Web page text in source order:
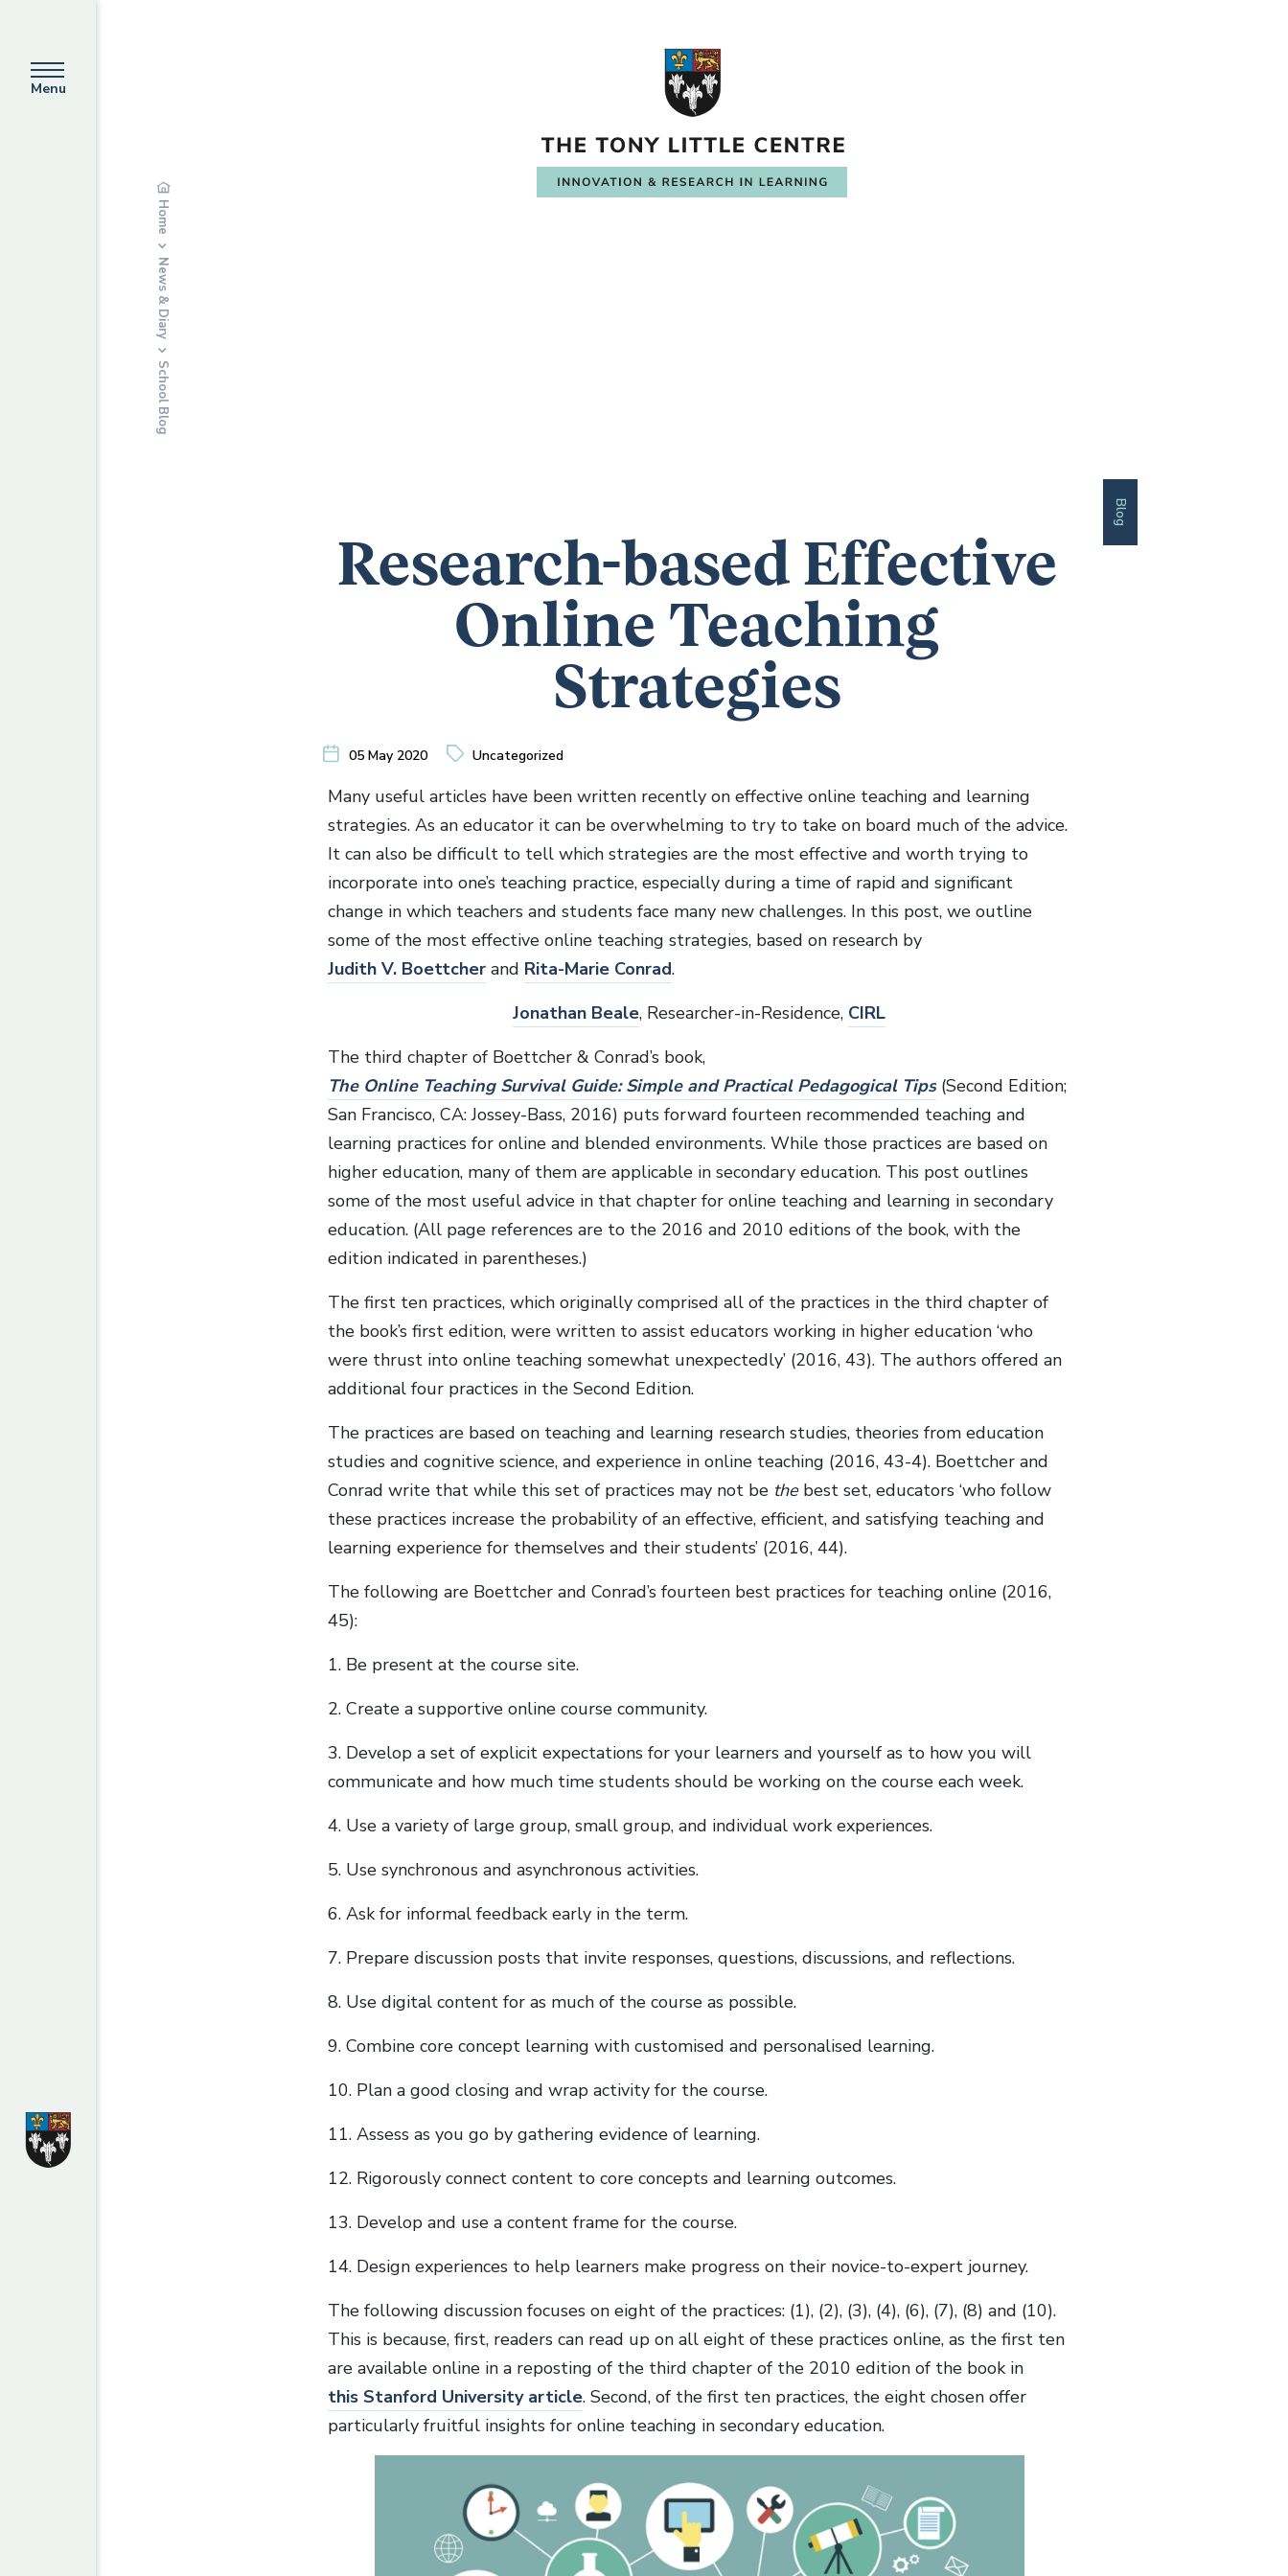
Menu
Home
News & Diary
School Blog
Blog
Research-based Effective
Online Teaching
Strategies
05 May 2020 Uncategorized
Many useful articles have been written recently on effective online teaching and learning
strategies. As an educator it can be overwhelming to try to take on board much of the advice.
It can also be difficult to tell which strategies are the most effective and worth trying to
incorporate into one’s teaching practice, especially during a time of rapid and significant
change in which teachers and students face many new challenges. In this post, we outline
some of the most effective online teaching strategies, based on research by
Judith V. Boettcherand Rita-Marie Conrad.
Jonathan Beale, Researcher-in-Residence, CIRL
The third chapter of Boettcher & Conrad’s book,
The Online Teaching Survival Guide: Simple and Practical Pedagogical Tips (Second Edition;
San Francisco, CA: Jossey-Bass, 2016) puts forward fourteen recommended teaching and
learning practices for online and blended environments. While those practices are based on
higher education, many of them are applicable in secondary education. This post outlines
some of the most useful advice in that chapter for online teaching and learning in secondary
education. (All page references are to the 2016 and 2010 editions of the book, with the
edition indicated in parentheses.)
The first ten practices, which originally comprised all of the practices in the third chapter of
the book’s first edition, were written to assist educators working in higher education ‘who
were thrust into online teaching somewhat unexpectedly’ (2016, 43). The authors offered an
additional four practices in the Second Edition.
The practices are based on teaching and learning research studies, theories from education
studies and cognitive science, and experience in online teaching (2016, 43-4). Boettcher and
Conrad write that while this set of practices may not be thebest set, educators ‘who follow
these practices increase the probability of an effective, efficient, and satisfying teaching and
learning experience for themselves and their students’ (2016, 44).
The following are Boettcher and Conrad’s fourteen best practices for teaching online (2016,
45):
1. Be present at the course site.
2. Create a supportive online course community.
3. Develop a set of explicit expectations for your learners and yourself as to how you will
communicate and how much time students should be working on the course each week.
4. Use a variety of large group, small group, and individual work experiences.
5. Use synchronous and asynchronous activities.
6. Ask for informal feedback early in the term.
7. Prepare discussion posts that invite responses, questions, discussions, and reflections.
8. Use digital content for as much of the course as possible.
9. Combine core concept learning with customised and personalised learning.
10. Plan a good closing and wrap activity for the course.
11. Assess as you go by gathering evidence of learning.
12. Rigorously connect content to core concepts and learning outcomes.
13. Develop and use a content frame for the course.
14. Design experiences to help learners make progress on their novice-to-expert journey.
The following discussion focuses on eight of the practices: (1), (2), (3), (4), (6), (7), (8) and (10).
This is because, first, readers can read up on all eight of these practices online, as the first ten
are available online in a reposting of the third chapter of the 2010 edition of the book in
this Stanford University article. Second, of the first ten practices, the eight chosen offer
particularly fruitful insights for online teaching in secondary education.